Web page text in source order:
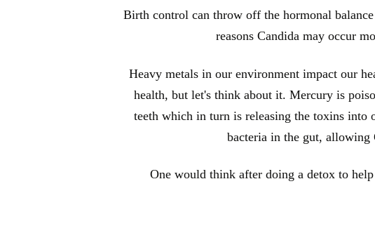
Birth control can throw off the hormonal
reasons Candida may occur
Heavy metals in our environment impact our
health, but let's think about it. Mercury is
teeth which in turn is releasing the toxins into
bacteria in the gut, allowing
One would think after doing a detox to